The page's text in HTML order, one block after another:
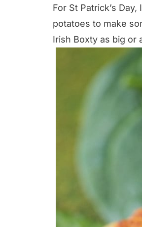
For St Patrick’s
potatoes to make
Irish Boxty as big or